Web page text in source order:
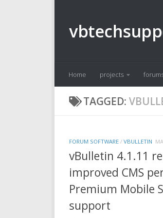
Home projects
TAGGED:
FORUM SOFTWARE / VBULLETIN
vBulletin 4.1.11
improved CMS
Premium Mobile
support